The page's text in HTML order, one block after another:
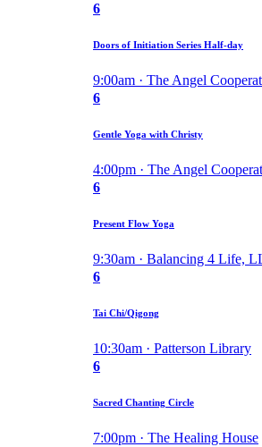
6
Doors of Initiation Series Half-day
9:00am · The Angel
6
Gentle Yoga with Christy
4:00pm · The Angel
6
Present Flow Yoga
9:30am · Balancing 4 Life,
6
Tai Chi/Qigong
10:30am · Patterson Library
6
Sacred Chanting Circle
7:00pm · The Healing House